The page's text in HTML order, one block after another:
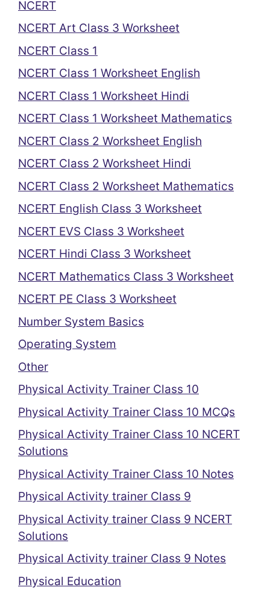
NCERT
NCERT Art Class 3 Worksheet
NCERT Class 1
NCERT Class 1 Worksheet English
NCERT Class 1 Worksheet Hindi
NCERT Class 1 Worksheet Mathematics
NCERT Class 2 Worksheet English
NCERT Class 2 Worksheet Hindi
NCERT Class 2 Worksheet Mathematics
NCERT English Class 3 Worksheet
NCERT EVS Class 3 Worksheet
NCERT Hindi Class 3 Worksheet
NCERT Mathematics Class 3 Worksheet
NCERT PE Class 3 Worksheet
Number System Basics
Operating System
Other
Physical Activity Trainer Class 10
Physical Activity Trainer Class 10 MCQs
Physical Activity Trainer Class 10 NCERT
Solutions
Physical Activity Trainer Class 10 Notes
Physical Activity trainer Class 9
Physical Activity trainer Class 9 NCERT
Solutions
Physical Activity trainer Class 9 Notes
Physical Education